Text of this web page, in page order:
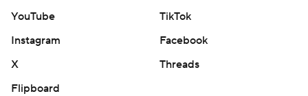
YouTube
TikTok
Instagram
Facebook
X
Threads
Flipboard